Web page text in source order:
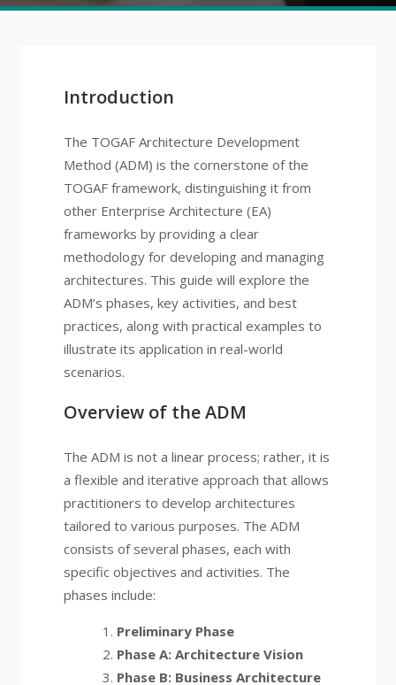
Introduction
The TOGAF Architecture Development
Method (ADM) is the cornerstone of the
TOGAF framework, distinguishing it from
other Enterprise Architecture (EA)
frameworks by providing a clear
methodology for developing and managing
architectures. This guide will explore the
ADM’s phases, key activities, and best
practices, along with practical examples to
illustrate its application in real-world
scenarios.
Overview of the ADM
The ADM is not a linear process; rather, it is
a flexible and iterative approach that allows
practitioners to develop architectures
tailored to various purposes. The ADM
consists of several phases, each with
specific objectives and activities. The
phases include:
Preliminary Phase
Phase A: Architecture Vision
Phase B: Business Architecture